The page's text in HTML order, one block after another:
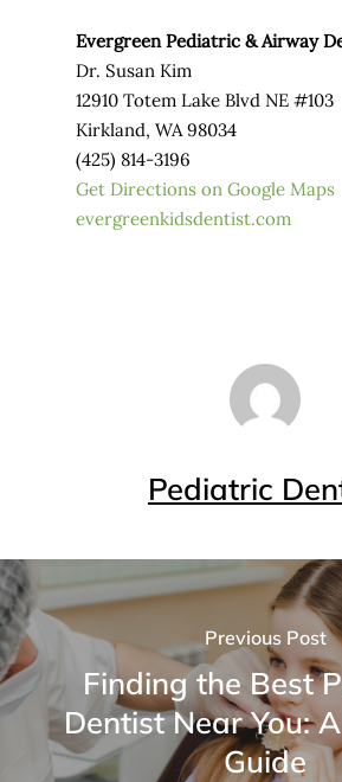
Evergreen Pediatric & Airway
Dr. Susan Kim
12910 Totem Lake Blvd NE #103
Kirkland, WA 98034
(425) 814-3196
Get Directions on Google Maps
evergreenkidsdentist.com
Pediatric
Previous Post
Finding the Best
Dentist Near You:
Guide